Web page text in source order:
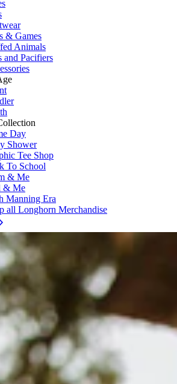
& Games
Animals
and Pacifiers
Day
Shower
Tee Shop
To School
& Me
& Me
Manning Era
all Longhorn Merchandise